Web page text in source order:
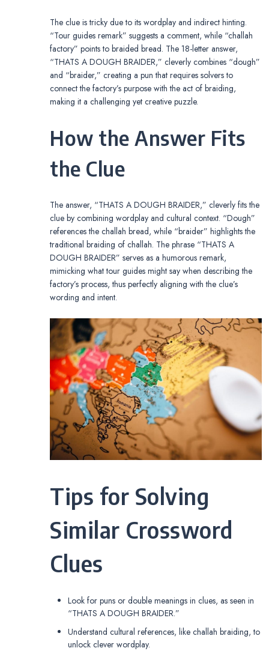
The clue is tricky due to its wordplay and indirect hinting.
“Tour guides remark” suggests a comment, while “challah
factory” points to braided bread. The 18-letter answer,
“THATS A DOUGH BRAIDER,” cleverly combines “dough”
and “braider,” creating a pun that requires solvers to
connect the factory’s purpose with the act of braiding,
making it a challenging yet creative puzzle.
How the Answer Fits
the Clue
The answer, “THATS A DOUGH BRAIDER,” cleverly fits the
clue by combining wordplay and cultural context. “Dough”
references the challah bread, while “braider” highlights the
traditional braiding of challah. The phrase “THATS A
DOUGH BRAIDER” serves as a humorous remark,
mimicking what tour guides might say when describing the
factory’s process, thus perfectly aligning with the clue’s
wording and intent.
Tips for Solving
Similar Crossword
Clues
Look for puns or double meanings in clues, as seen in
“THATS A DOUGH BRAIDER.”
Understand cultural references, like challah braiding, to
unlock clever wordplay.